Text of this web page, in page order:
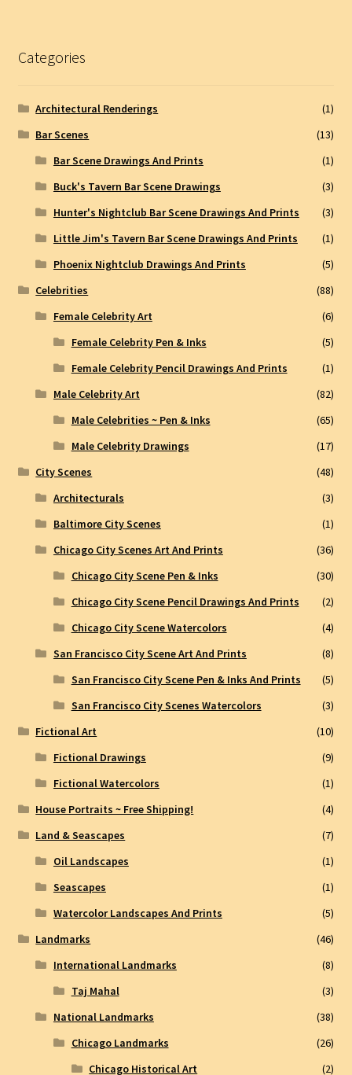
Categories
Architectural Renderings
(1)
Bar Scenes
(13)
Bar Scene Drawings And Prints
(1)
Buck's Tavern Bar Scene Drawings
(3)
Hunter's Nightclub Bar Scene Drawings And Prints
(3)
Little Jim's Tavern Bar Scene Drawings And Prints
(1)
Phoenix Nightclub Drawings And Prints
(5)
Celebrities
(88)
Female Celebrity Art
(6)
Female Celebrity Pen & Inks
(5)
Female Celebrity Pencil Drawings And Prints
(1)
Male Celebrity Art
(82)
Male Celebrities ~ Pen & Inks
(65)
Male Celebrity Drawings
(17)
City Scenes
(48)
Architecturals
(3)
Baltimore City Scenes
(1)
Chicago City Scenes Art And Prints
(36)
Chicago City Scene Pen & Inks
(30)
Chicago City Scene Pencil Drawings And Prints
(2)
Chicago City Scene Watercolors
(4)
San Francisco City Scene Art And Prints
(8)
San Francisco City Scene Pen & Inks And Prints
(5)
San Francisco City Scenes Watercolors
(3)
Fictional Art
(10)
Fictional Drawings
(9)
Fictional Watercolors
(1)
House Portraits ~ Free Shipping!
(4)
Land & Seascapes
(7)
Oil Landscapes
(1)
Seascapes
(1)
Watercolor Landscapes And Prints
(5)
Landmarks
(46)
International Landmarks
(8)
Taj Mahal
(3)
National Landmarks
(38)
Chicago Landmarks
(26)
Chicago Historical Art
(2)